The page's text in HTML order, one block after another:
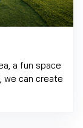
a fun space
we can create